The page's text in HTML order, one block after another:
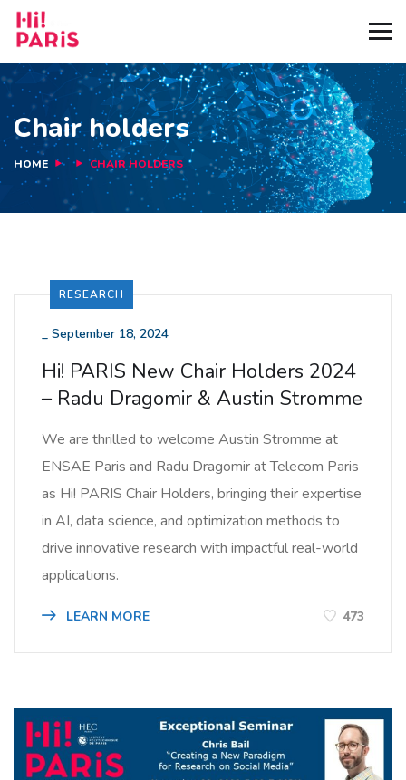
Chair holders
HOME CHAIR HOLDERS
RESEARCH
_ September 18, 2024
Hi! PARIS New Chair Holders 2024
– Radu Dragomir & Austin Stromme
We are thrilled to welcome Austin Stromme at
ENSAE Paris and Radu Dragomir at Telecom Paris
as Hi! PARIS Chair Holders, bringing their expertise
in AI, data science, and optimization methods to
drive innovative research with impactful real-world
applications.
LEARN MORE 473